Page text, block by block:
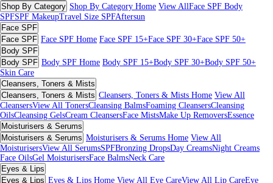
Shop By Category Shop By Category Home View AllFace SPF Body
SPFSPF MakeupTravel Size SPFAftersun
Face SPF
Face SPF Face SPF Home Face SPF 15+Face SPF 30+Face SPF 50+
Body SPF
Body SPF Body SPF Home Body SPF 15+Body SPF 30+Body SPF 50+
Skin Care
Cleansers, Toners & Mists
Cleansers, Toners & Mists Cleansers, Toners & Mists Home View All
CleansersView All TonersCleansing BalmsFoaming CleansersCleansing
OilsCleansing GelsCream CleansersFace MistsMake Up RemoversEssence
Moisturisers & Serums
Moisturisers & Serums Moisturisers & Serums Home View All
MoisturisersView All SerumsSPFBronzing DropsDay CreamsNight Creams
Face OilsGel MoisturisersFace BalmsNeck Care
Eyes & Lips
Eyes & Lips Eyes & Lips Home View All Eye CareView All Lip CareEye